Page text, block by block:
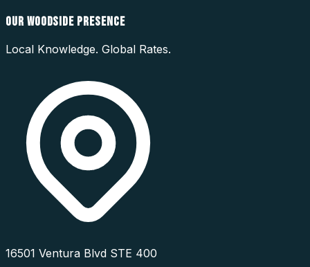
OURWOODSIDE PRESENCE
Local Knowledge. Global Rates.
16501 Ventura Blvd STE 400